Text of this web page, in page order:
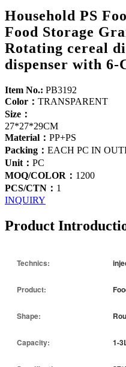
Household PS
Food Storage
Rotating cereal
dispenser with 6-
Item No.: PB3192
Color： TRANSPARENT
Size：
27*27*29CM
Material： PP+PS
Packing： EACH PC IN
Unit： PC
MOQ/COLOR： 1200
PCS/CTN： 1
INQUIRY
Product
Technics:
Product:
Shape:
Capacity: 1-